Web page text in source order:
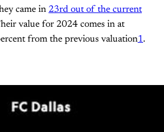
came in 23rd out of the current
value for 2024 comes in at
from the previous valuation1.